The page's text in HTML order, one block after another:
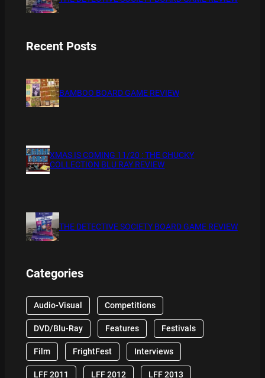
Recent Posts
BAMBOO BOARD GAME REVIEW
XMAS IS COMING 11/20 : THE CHUCKY
COLLECTION BLU RAY REVIEW
THE DETECTIVE SOCIETY BOARD GAME REVIEW
Categories
Audio-Visual Competitions
DVD/Blu-Ray Features Festivals
Film FrightFest Interviews
LFF 2011 LFF 2012 LFF 2013